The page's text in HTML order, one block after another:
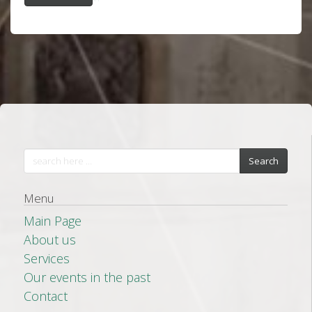
Search
Menu
Main Page
About us
Services
Our events in the past
Contact